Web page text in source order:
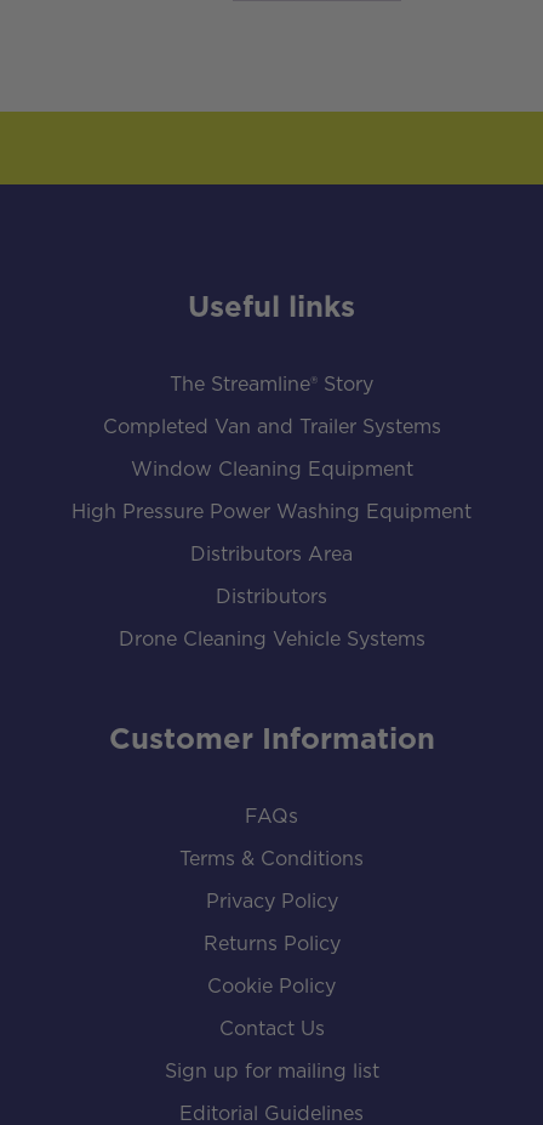
Useful links
The Streamline® Story
Completed Van and Trailer Systems
Window Cleaning Equipment
High Pressure Power Washing Equipment
Distributors Area
Distributors
Drone Cleaning Vehicle Systems
Customer Information
FAQs
Terms & Conditions
Privacy Policy
Returns Policy
Cookie Policy
Contact Us
Sign up for mailing list
Editorial Guidelines